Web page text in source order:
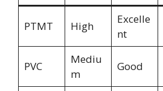
PTMT High
Excelle
nt
PVC
Mediu
m
Good